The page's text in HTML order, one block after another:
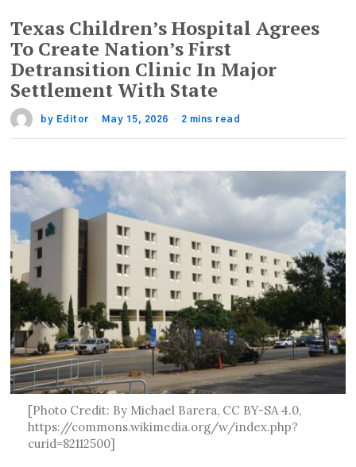
Texas Children’s Hospital Agrees
To Create Nation’s First
Detransition Clinic In Major
Settlement With State
by Editor May 15, 2026 2 mins read
[Photo Credit: By Michael Barera, CC BY-SA 4.0,
https://commons.wikimedia.org/w/index.php?
curid=82112500]